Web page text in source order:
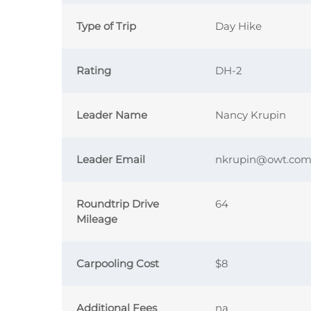
Type of Trip Day Hike
Rating DH-2
Leader Name Nancy Krupin
Leader Email nkrupin@owt.com
Roundtrip Drive
Mileage
64
Carpooling Cost $8
Additional Fees na